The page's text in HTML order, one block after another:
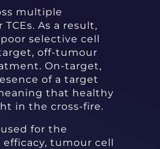
multiple
As a result,
selective cell
off-tumour
On-target,
of a target
that healthy
in the cross-fire.
for the
tumour cell